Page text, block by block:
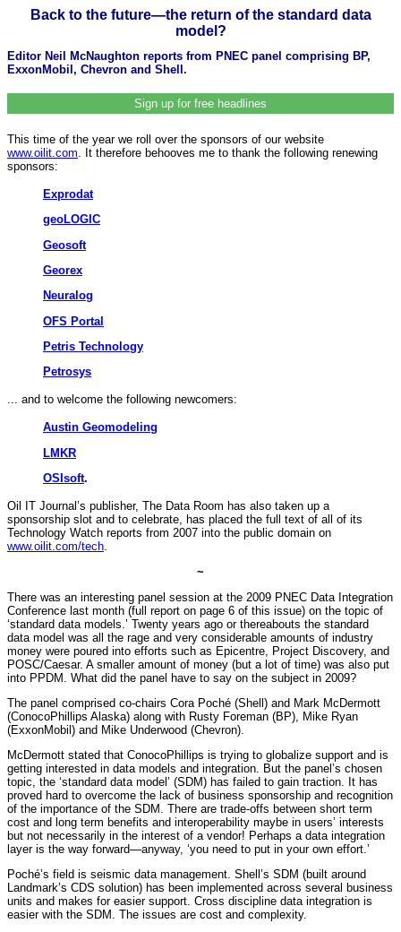
Back to the future—the return of the standard data
model?
Editor Neil McNaughton reports from PNEC panel comprising BP,
ExxonMobil, Chevron and Shell.
Sign up for free headlines
This time of the year we roll over the sponsors of our website
www.oilit.com . It therefore behooves me to thank the following renewing
sponsors:
Exprodat
geoLOGIC
Geosoft
Georex
Neuralog
OFS Portal
Petris Technology
Petrosys
... and to welcome the following newcomers:
Austin Geomodeling
LMKR
OSIsoft.
Oil IT Journal’s publisher, The Data Room has also taken up a
sponsorship slot and to celebrate, has placed the full text of all of its
Technology Watch reports from 2007 into the public domain on
www.oilit.com/tech
~
There was an interesting panel session at the 2009 PNEC Data Integration
Conference last month (full report on page 6 of this issue) on the topic of
‘standard data models.’ Twenty years ago or thereabouts the standard
data model was all the rage and very considerable amounts of industry
money were poured into efforts such as Epicentre, Project Discovery, and
POSC/Caesar. A smaller amount of money (but a lot of time) was also put
into PPDM. What did the panel have to say on the subject in 2009?
The panel comprised co-chairs Cora Poché (Shell) and Mark McDermott
(ConocoPhillips Alaska) along with Rusty Foreman (BP), Mike Ryan
(ExxonMobil) and Mike Underwood (Chevron).
McDermott stated that ConocoPhillips is trying to globalize support and is
getting interested in data models and integration. But the panel’s chosen
topic, the ‘standard data model’ (SDM) has failed to gain traction. It has
proved hard to overcome the lack of business sponsorship and recognition
of the importance of the SDM. There are trade-offs between short term
cost and long term benefits and interoperability maybe in users’ interests
but not necessarily in the interest of a vendor! Perhaps a data integration
layer is the way forward—anyway, ‘you need to put in your own effort.’
Poché’s field is seismic data management. Shell’s SDM (built around
Landmark’s CDS solution) has been implemented across several business
units and makes for easier support. Cross discipline data integration is
easier with the SDM. The issues are cost and complexity.